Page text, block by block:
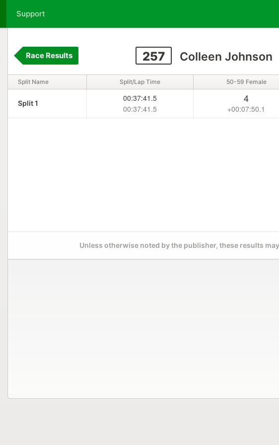
Support
257 Colleen Johnson
Race Results
Split Name Split/Lap Time 50-59 Female
Split 1
00:37:41.5
00:37:41.5
4
+00:07:50.1
Unless otherwise noted by the publisher, these results